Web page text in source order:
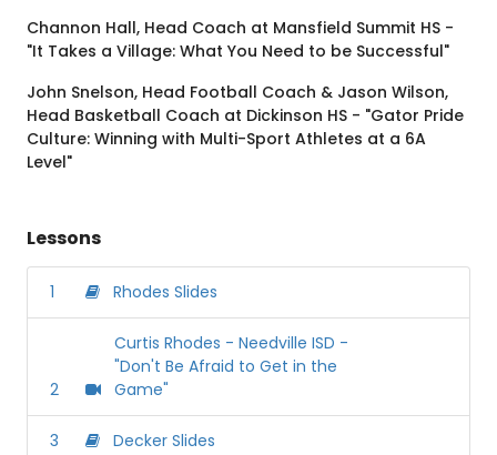
Channon Hall, Head Coach at Mansfield Summit HS -
"It Takes a Village: What You Need to be Successful"
John Snelson, Head Football Coach & Jason Wilson,
Head Basketball Coach at Dickinson HS - "Gator Pride
Culture: Winning with Multi-Sport Athletes at a 6A
Level"
Lessons
1 Rhodes Slides
2
Curtis Rhodes - Needville ISD -
"Don't Be Afraid to Get in the
Game"
3 Decker Slides